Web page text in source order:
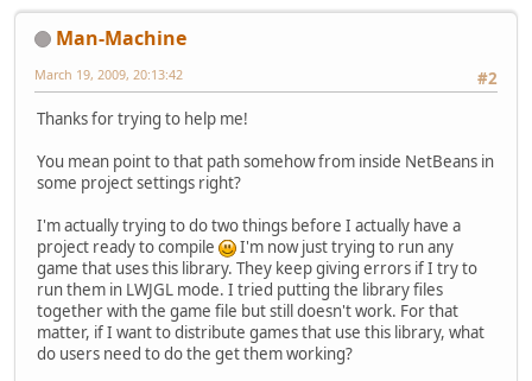
Man-Machine
#2
March 19, 2009, 20:13:42
Thanks for trying to help me!
You mean point to that path somehow from inside NetBeans in
some project settings right?
I'm actually trying to do two things before I actually have a
project ready to compile
I'm now just trying to run any
game that uses this library. They keep giving errors if I try to
run them in LWJGL mode. I tried putting the library files
together with the game file but still doesn't work. For that
matter, if I want to distribute games that use this library, what
do users need to do the get them working?